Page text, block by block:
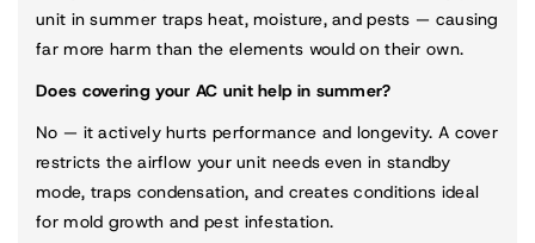
unit in summer traps heat, moisture, and pests — causing
far more harm than the elements would on their own.
Does covering your AC unit help in summer?
No — it actively hurts performance and longevity. A cover
restricts the airflow your unit needs even in standby
mode, traps condensation, and creates conditions ideal
for mold growth and pest infestation.